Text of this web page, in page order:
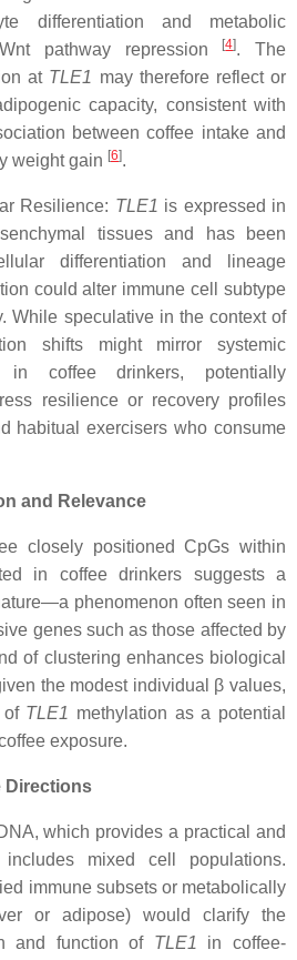
differentiation and metabolic
pathway repression
[4]. The
at TLE1 may therefore reflect or
capacity, consistent with
between coffee intake and
weight gain [6].
Resilience: TLE1 is expressed in
tissues and has been
differentiation and lineage
could alter immune cell subtype
While speculative in the context of
shifts might mirror systemic
in coffee drinkers, potentially
resilience or recovery profiles
habitual exercisers who consume
and Relevance
closely positioned CpGs within
in coffee drinkers suggests a
phenomenon often seen in
genes such as those affected by
of clustering enhances biological
the modest individual β values,
of TLE1 methylation as a potential
exposure.
Directions
which provides a practical and
mixed cell populations.
immune subsets or metabolically
or adipose) would clarify the
and function of TLE1 in coffee-